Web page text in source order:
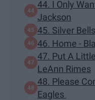
44. I Only
Jackson
45. Silver
46. Home -
47. Put A
LeAnn Rimes
48. Please
Eagles